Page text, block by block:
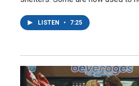
LISTEN • 7:25